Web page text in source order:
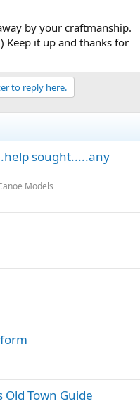
by your craftmanship.
Keep it up and thanks for
to reply here.
sought.....any
Models
Town Guide